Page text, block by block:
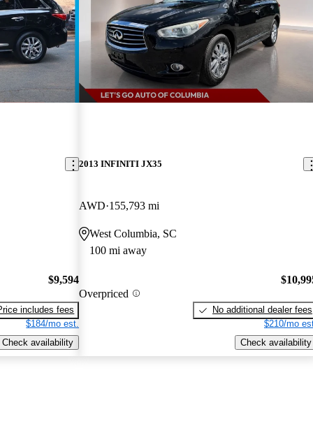
$9,594
includes fees
$184/mo est.
Check availability
2013 INFINITI JX35
AWD 155,793 mi
West Columbia, SC
100 mi away
Overpriced
No additional dealer fees
$210/mo
Check availability